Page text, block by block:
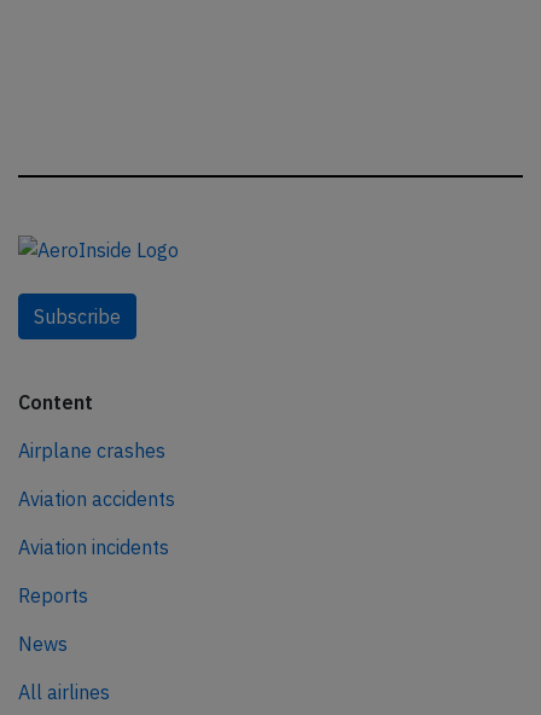
Subscribe
Content
Airplane crashes
Aviation accidents
Aviation incidents
Reports
News
All airlines